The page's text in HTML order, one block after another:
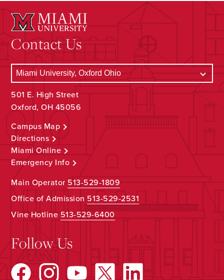
Contact Us
501 E. High Street
Oxford, OH 45056
Campus Map
Directions
Miami Online
Emergency Info
Main Operator513-529-1809
Office of Admission 513-529-2531
Vine Hotline513-529-6400
Follow Us